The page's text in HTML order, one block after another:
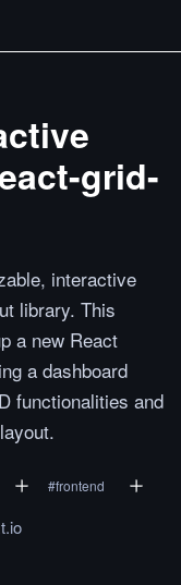
grid-
interactive
library. This
a new React
a dashboard
functionalities and
#frontend